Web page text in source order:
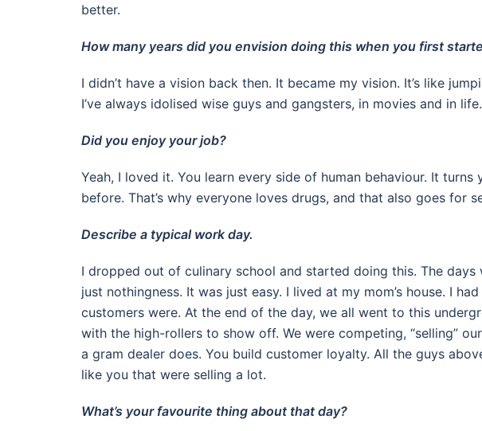
better.
How many years did you envision doing this when you first
I didn’t have a vision back then. It became my vision. It’s like
I’ve always idolised wise guys and gangsters, in movies and in life.
Did you enjoy your job?
Yeah, I loved it. You learn every side of human behaviour. It turns
before. That’s why everyone loves drugs, and that also goes for
Describe a typical work day.
I dropped out of culinary school and started doing this. The days
just nothingness. It was just easy. I lived at my mom’s house. I
customers were. At the end of the day, we all went to this
with the high-rollers to show off. We were competing, “selling”
a gram dealer does. You build customer loyalty. All the guys
like you that were selling a lot.
What’s your favourite thing about that day?